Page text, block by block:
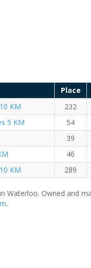
Place
KM
232
5 KM
54
39
46
KM
289
Waterloo. Owned and
.